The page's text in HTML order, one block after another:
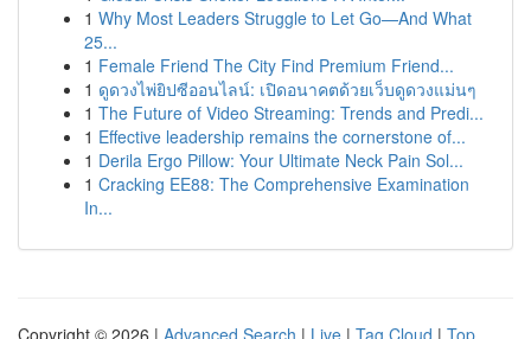
1 Why Most Leaders Struggle to Let Go—And What
25...
1 Female Friend The City Find Premium Friend...
1 ดูดวงไพ่ยิปซีออนไลน์: เปิดอนาคตด้วยเว็บดูดวงแม่นๆ
1 The Future of Video Streaming: Trends and Predi...
1 Effective leadership remains the cornerstone of...
1 Derila Ergo Pillow: Your Ultimate Neck Pain Sol...
1 Cracking EE88: The Comprehensive Examination
In...
Copyright © 2026 | Advanced Search | Live | Tag Cloud | Top